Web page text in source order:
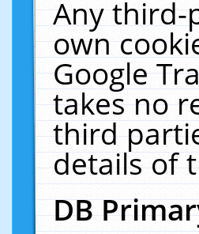
Any third-
own
Google
takes no
third
details of
DB